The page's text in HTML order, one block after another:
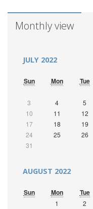
Monthly view
JULY 2022
Sun Mon Tue
3
4 5
10
11 12
17
18 19
24
25 26
31
AUGUST 2022
Sun Mon Tue
1 2